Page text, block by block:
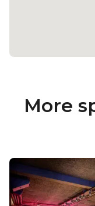
More